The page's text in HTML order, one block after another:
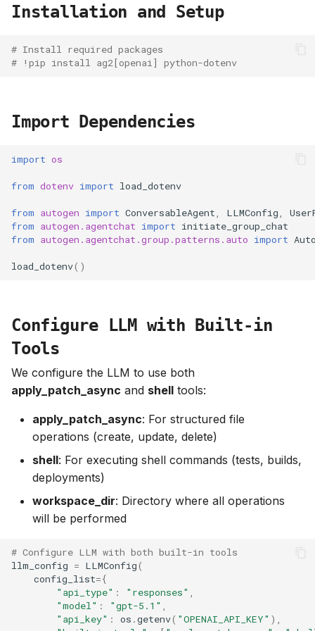
Installation and Setup
# Install required packages
# !pip install ag2[openai] python-dotenv
Import Dependencies
import os
from dotenv import load_dotenv
from autogen import ConversableAgent, LLMConfig,
from autogen.agentchat import initiate_group_chat
from autogen.agentchat.group.patterns.auto import
load_dotenv()
Configure LLM with Built-in
Tools
We configure the LLM to use both
apply_patch_async and shell tools:
apply_patch_async: For structured file
operations (create, update, delete)
shell: For executing shell commands (tests, builds,
deployments)
workspace_dir: Directory where all operations
will be performed
# Configure LLM with both built-in tools
llm_config = LLMConfig(
config_list={
"api_type" : "responses" ,
"model" : "gpt-5.1" ,
"api_key" : os .getenv( "OPENAI_API_KEY" ),